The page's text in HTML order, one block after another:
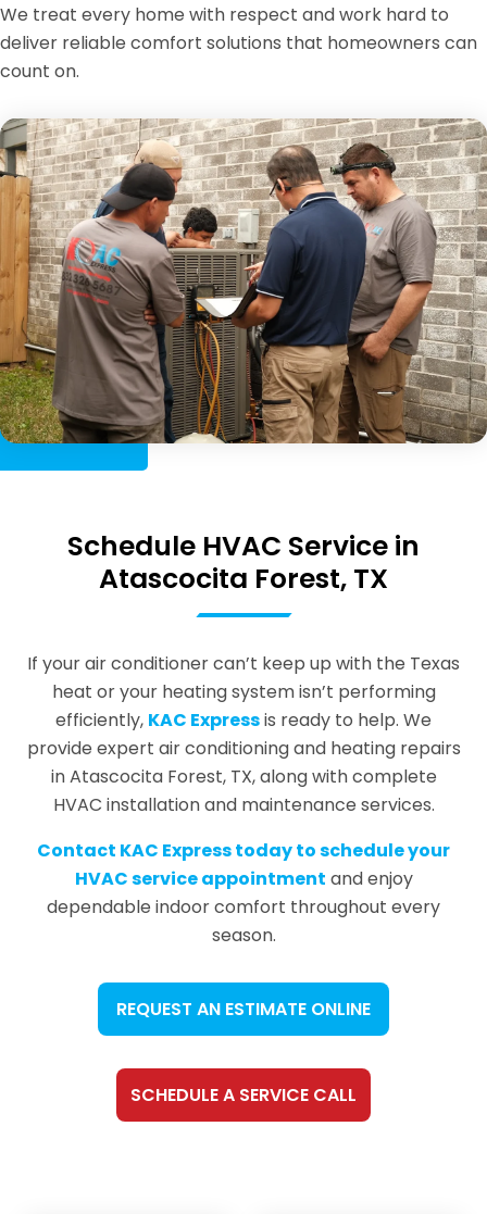
We treat every home with respect and work hard to
deliver reliable comfort solutions that homeowners can
count on.
Schedule HVAC Service in
Atascocita Forest, TX
If your air conditioner can’t keep up with the Texas
heat or your heating system isn’t performing
efficiently, KAC Expressis ready to help. We
provide expert air conditioning and heating repairs
in Atascocita Forest, TX, along with complete
HVAC installation and maintenance services.
Contact KAC Express today to schedule your
HVAC service appointment and enjoy
dependable indoor comfort throughout every
season.
REQUEST AN ESTIMATE ONLINE
SCHEDULE A SERVICE CALL